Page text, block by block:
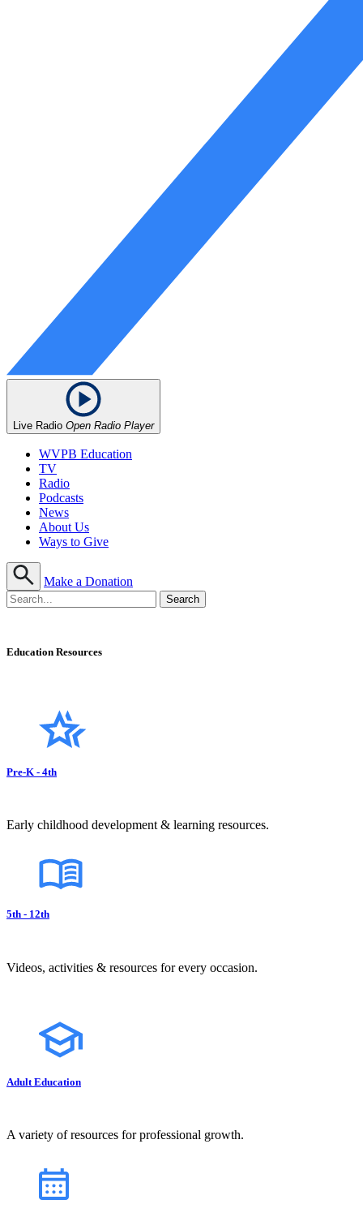
Live Radio Open Radio Player
WVPB Education
TV
Radio
Podcasts
News
About Us
Ways to Give
Make a Donation
Education Resources
Pre-K - 4th
Early childhood development & learning resources.
5th - 12th
Videos, activities & resources for every occasion.
Adult Education
A variety of resources for professional growth.